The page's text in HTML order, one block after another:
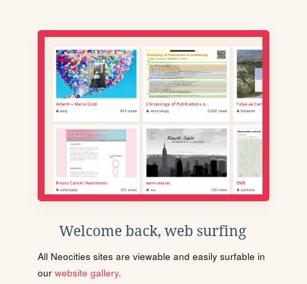
Welcome back, web surfing
All Neocities sites are viewable and easily surfable in
our website gallery.